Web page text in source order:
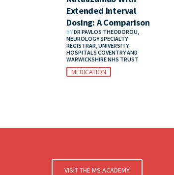
Extended Interval
Dosing: A Comparison
BYDR PAVLOS THEODOROU,
NEUROLOGY SPECIALTY
REGISTRAR, UNIVERSITY
HOSPITALS COVENTRY AND
WARWICKSHIRE NHS TRUST
MEDICATION
VISIT THE MS ACADEMY